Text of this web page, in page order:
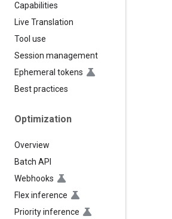
Capabilities
Live Translation
Tool use
Session management
Ephemeral tokens
Best practices
Optimization
Overview
Batch API
Webhooks
Flex inference
Priority inference